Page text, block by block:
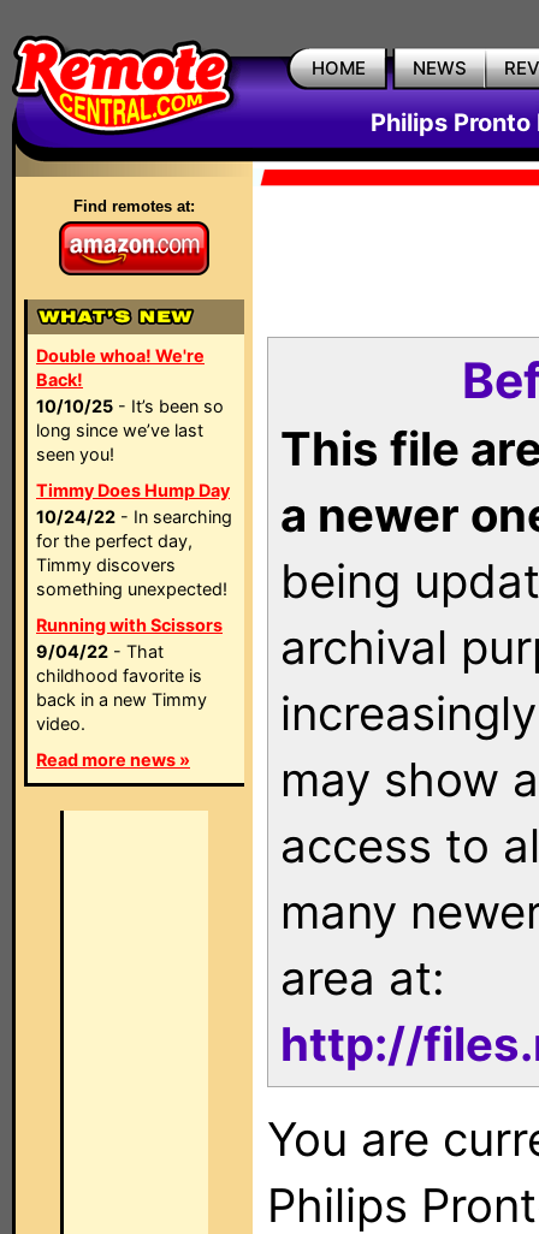
HOME NEWS
Philips Pronto
Find remotes at:
Double whoa! We're
Back!
10/10/25 - It’s been so
long since we’ve last
seen you!
Timmy Does Hump Day
10/24/22 - In searching
for the perfect day,
Timmy discovers
something unexpected!
Running with Scissors
9/04/22 - That
childhood favorite is
back in a new Timmy
video.
Read more news »
This file
a newer
being
archival
may show
access to
many
area at:
http://
You are
Philips